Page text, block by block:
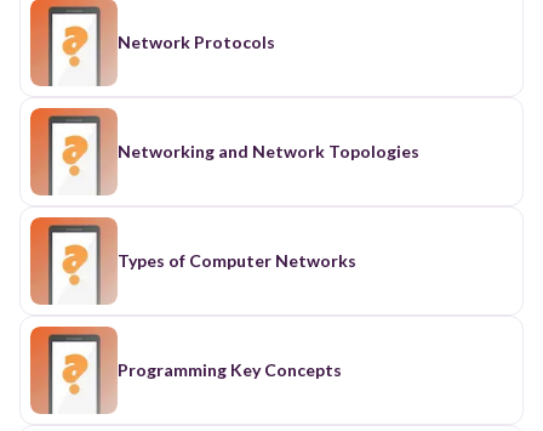
Network Protocols
Networking and Network Topologies
Types of Computer Networks
Programming Key Concepts